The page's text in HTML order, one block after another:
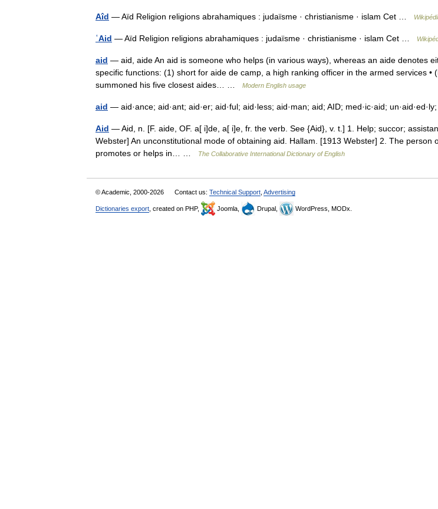
Aîd — Aïd Religion religions abrahamiques : judaïsme · christianisme · islam Cet …
ʿAid — Aïd Religion religions abrahamiques : judaïsme · christianisme · islam Cet …
aid — aid, aide An aid is someone who helps (in various ways), whereas an aide denotes
specific functions: (1) short for aide de camp, a high ranking officer in the armed services •
summoned his five closest aides… …
Modern English usage
aid — aid·ance; aid·ant; aid·er; aid·ful; aid·less; aid·man; aid; AID; med·ic·aid;
Aid — Aid, n. [F. aide, OF. a[ i]de, a[ i]e, fr. the verb. See {Aid}, v. t.] 1. Help; succor;
Webster] An unconstitutional mode of obtaining aid. Hallam. [1913 Webster] 2. The person
promotes or helps in… …
The Collaborative International Dictionary of English
© Academic, 2000-2026 Contact us: Technical Support Advertising
Dictionaries export , created on PHP, Joomla, Drupal, WordPress, MODx.